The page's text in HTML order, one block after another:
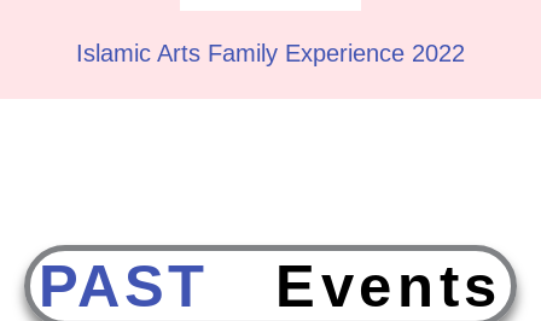
Islamic Arts Family Experience 2022
PAST Events